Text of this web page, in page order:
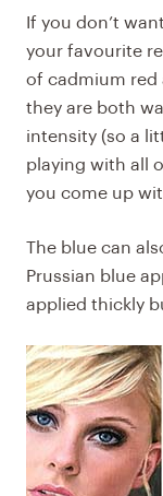
If you don’t
your favourite
of cadmium red
they are both
intensity (so a
playing with all
you come up
The blue can
Prussian blue
applied thickly